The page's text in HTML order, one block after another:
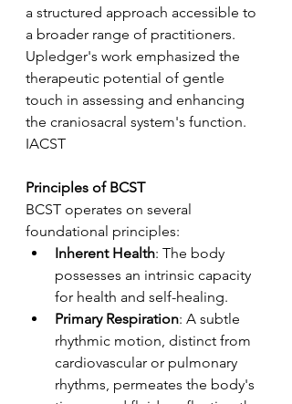
a structured approach accessible to
a broader range of practitioners.
Upledger's work emphasized the
therapeutic potential of gentle
touch in assessing and enhancing
the craniosacral system's function.
IACST
Principles of BCST
BCST operates on several
foundational principles:
Inherent Health: The body
possesses an intrinsic capacity
for health and self-healing.
Primary Respiration: A subtle
rhythmic motion, distinct from
cardiovascular or pulmonary
rhythms, permeates the body's